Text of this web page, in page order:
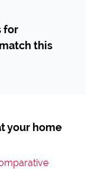
for
this
your home